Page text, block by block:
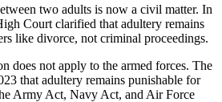
two adults is now a civil matter. In
Court clarified that adultery remains
like divorce, not criminal proceedings.
does not apply to the armed forces. The
that adultery remains punishable for
Army Act, Navy Act, and Air Force